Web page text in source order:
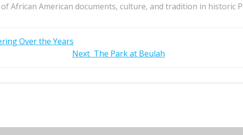
African American documents, culture, and tradition in historic
Over the Years
Next The Park at Beulah